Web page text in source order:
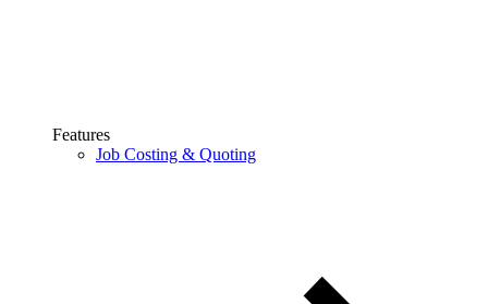
Features
Job Costing & Quoting